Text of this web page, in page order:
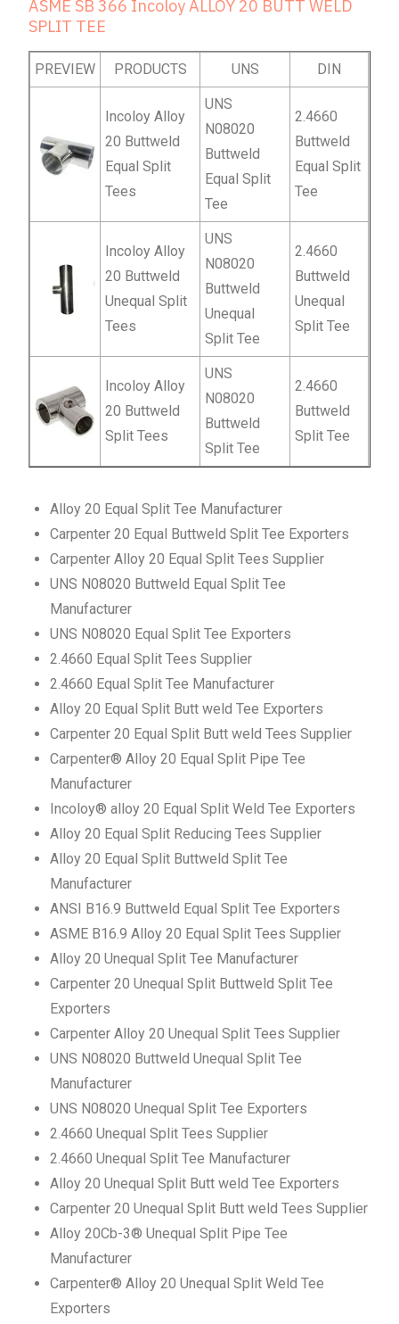
ASME SB 366 Incoloy ALLOY 20 BUTT WELD
SPLIT TEE
PREVIEW PRODUCTS UNS DIN
Incoloy Alloy
20 Buttweld
Equal Split
Tees
UNS
N08020
Buttweld
Equal Split
Tee
2.4660
Buttweld
Equal Split
Tee
Incoloy Alloy
20 Buttweld
Unequal Split
Tees
UNS
N08020
Buttweld
Unequal
Split Tee
2.4660
Buttweld
Unequal
Split Tee
Incoloy Alloy
20 Buttweld
Split Tees
UNS
N08020
Buttweld
Split Tee
2.4660
Buttweld
Split Tee
Alloy 20 Equal Split Tee Manufacturer
Carpenter 20 Equal Buttweld Split Tee Exporters
Carpenter Alloy 20 Equal Split Tees Supplier
UNS N08020 Buttweld Equal Split Tee
Manufacturer
UNS N08020 Equal Split Tee Exporters
2.4660 Equal Split Tees Supplier
2.4660 Equal Split Tee Manufacturer
Alloy 20 Equal Split Butt weld Tee Exporters
Carpenter 20 Equal Split Butt weld Tees Supplier
Carpenter® Alloy 20 Equal Split Pipe Tee
Manufacturer
Incoloy® alloy 20 Equal Split Weld Tee Exporters
Alloy 20 Equal Split Reducing Tees Supplier
Alloy 20 Equal Split Buttweld Split Tee
Manufacturer
ANSI B16.9 Buttweld Equal Split Tee Exporters
ASME B16.9 Alloy 20 Equal Split Tees Supplier
Alloy 20 Unequal Split Tee Manufacturer
Carpenter 20 Unequal Split Buttweld Split Tee
Exporters
Carpenter Alloy 20 Unequal Split Tees Supplier
UNS N08020 Buttweld Unequal Split Tee
Manufacturer
UNS N08020 Unequal Split Tee Exporters
2.4660 Unequal Split Tees Supplier
2.4660 Unequal Split Tee Manufacturer
Alloy 20 Unequal Split Butt weld Tee Exporters
Carpenter 20 Unequal Split Butt weld Tees Supplier
Alloy 20Cb-3® Unequal Split Pipe Tee
Manufacturer
Carpenter® Alloy 20 Unequal Split Weld Tee
Exporters